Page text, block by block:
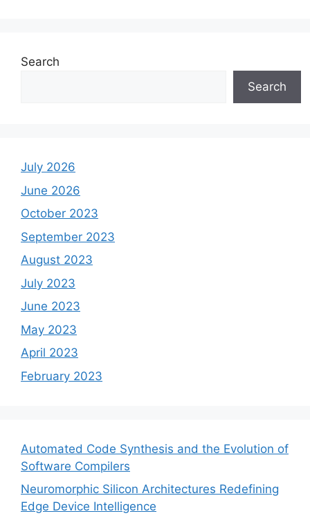
Search
Search
July 2026
June 2026
October 2023
September 2023
August 2023
July 2023
June 2023
May 2023
April 2023
February 2023
Automated Code Synthesis and the Evolution of
Software Compilers
Neuromorphic Silicon Architectures Redefining
Edge Device Intelligence